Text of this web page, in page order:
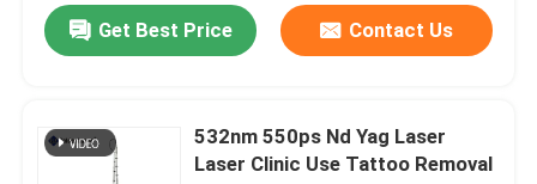
HIFU Slimming Machine
Q Switched ND YAG Laser
Get Best Price Contact Us
532nm 550ps Nd Yag Laser
Laser Clinic Use Tattoo Removal